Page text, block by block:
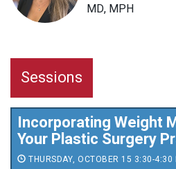
MD, MPH
Sessions
Incorporating Weight
Your Plastic Surgery
THURSDAY, OCTOBER 15 3:30-4:30